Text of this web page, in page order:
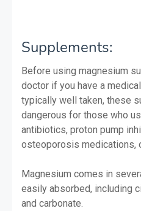
Supplements:
Before using magnesium
doctor if you have a
typically well taken, these
dangerous for those who
antibiotics, proton pump
osteoporosis medications,
Magnesium comes in
easily absorbed, including
and carbonate.